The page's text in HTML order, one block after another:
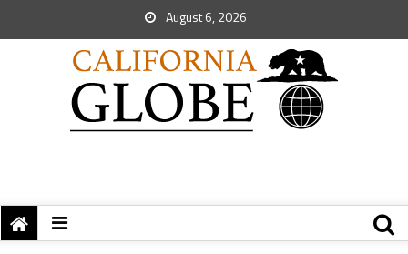
August 6, 2026